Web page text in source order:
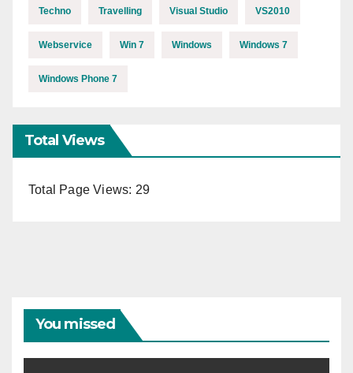
Techno Travelling Visual Studio VS2010
Webservice Win 7 Windows Windows 7
Windows Phone 7
Total Views
Total Page Views: 29
You missed